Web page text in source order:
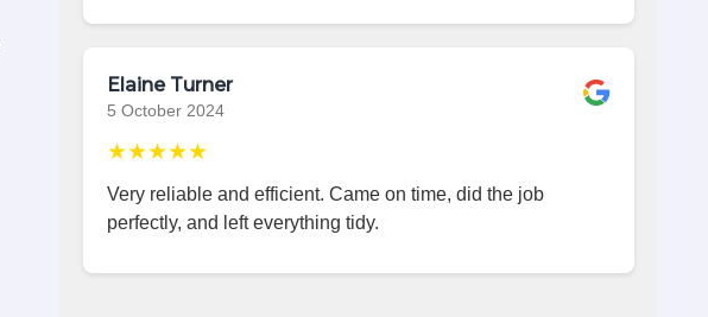
Elaine Turner
5 October 2024
★★★★★
Very reliable and efficient. Came on time, did the job
perfectly, and left everything tidy.